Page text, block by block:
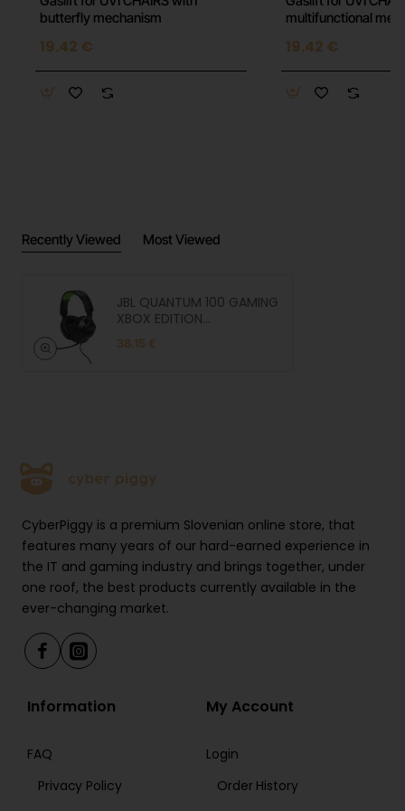
butterfly mechanism
19.42 €
multifunctional
19.42 €
Recently Viewed Most Viewed
JBL QUANTUM 100 GAMING
XBOX EDITION
Headphones
38.15 €
CyberPiggy is a premium Slovenian online store, that
features many years of our hard-earned experience in
the IT and gaming industry and brings together, under
one roof, the best products currently available in the
ever-changing market.
Information
FAQ
Privacy Policy
My Account
Login
Order History